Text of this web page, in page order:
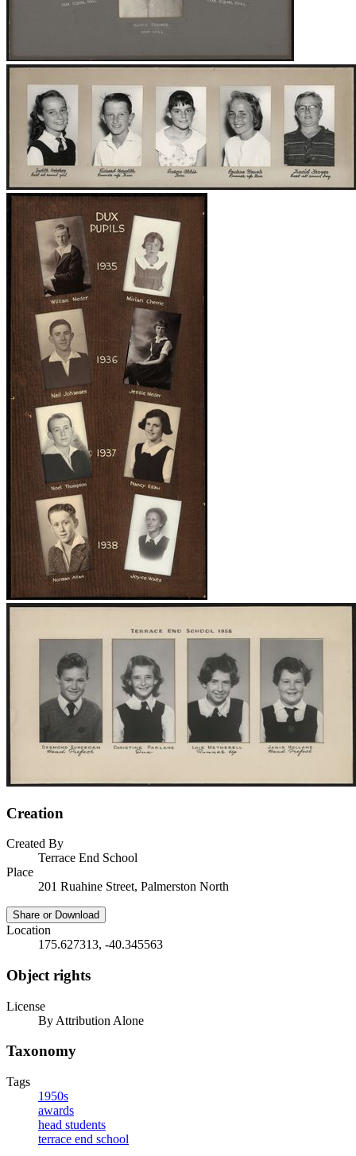
Creation
Created By
Terrace End School
Place
201 Ruahine Street, Palmerston North
Share or Download
Location
175.627313, -40.345563
Object rights
License
By Attribution Alone
Taxonomy
Tags
1950s
awards
head students
terrace end school